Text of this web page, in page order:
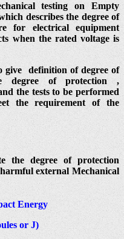
testing on Empty
describes the degree of
for electrical equipment
when the rated voltage is
give definition of degree of
degree of protection ,
the tests to be performed
the requirement of the
the degree of protection
external Mechanical
Energy
or J)